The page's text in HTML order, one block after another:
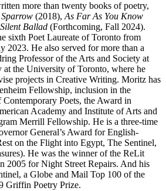
more than twenty books of poetry,
Sparrow (2018),As Far As You Know
Ballad (Forthcoming, Fall 2024).
sixth Poet Laureate of Toronto from
2023. He also served for more than a
Professor of the Arts and Society at
the University of Toronto, where he
projects in Creative Writing. Moritz has
Fellowship, inclusion in the
Contemporary Poets, the Award in
Academy and Institute of Arts and
Merrill Fellowship. He is a three-time
General’s Award for English-
on the Flight into Egypt, The Sentinel,
He was the winner of the ReLit
2005 for Night Street Repairs. And his
a Globe and Mail Top 100 of the
Griffin Poetry Prize.